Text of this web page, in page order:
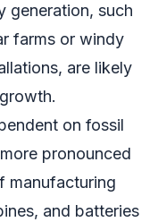
generation, such
farms or windy
are likely
on fossil
pronounced
manufacturing
and batteries